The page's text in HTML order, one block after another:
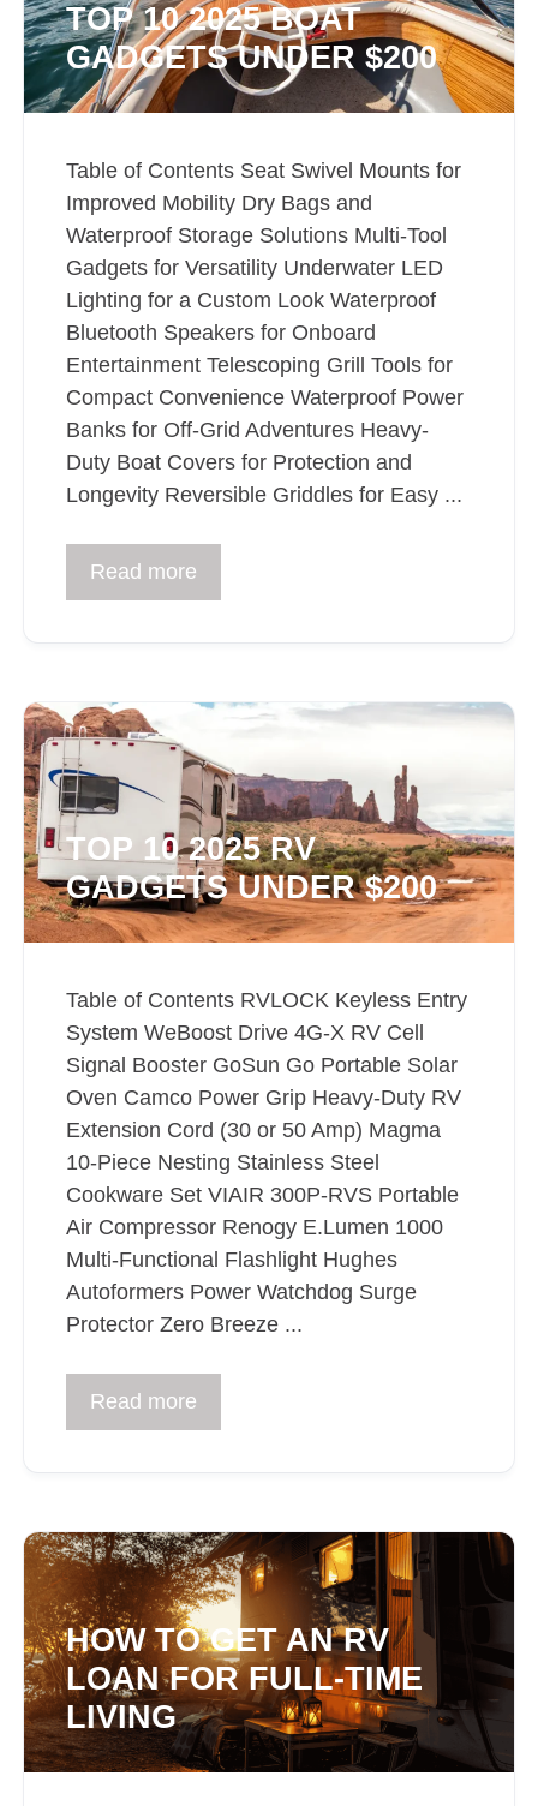
TOP 10 2025 BOAT
GADGETS UNDER $200
Table of Contents Seat Swivel Mounts for
Improved Mobility Dry Bags and
Waterproof Storage Solutions Multi-Tool
Gadgets for Versatility Underwater LED
Lighting for a Custom Look Waterproof
Bluetooth Speakers for Onboard
Entertainment Telescoping Grill Tools for
Compact Convenience Waterproof Power
Banks for Off-Grid Adventures Heavy-
Duty Boat Covers for Protection and
Longevity Reversible Griddles for Easy ...
Read more
TOP 10 2025 RV
GADGETS UNDER $200
Table of Contents RVLOCK Keyless Entry
System WeBoost Drive 4G-X RV Cell
Signal Booster GoSun Go Portable Solar
Oven Camco Power Grip Heavy-Duty RV
Extension Cord (30 or 50 Amp) Magma
10-Piece Nesting Stainless Steel
Cookware Set VIAIR 300P-RVS Portable
Air Compressor Renogy E.Lumen 1000
Multi-Functional Flashlight Hughes
Autoformers Power Watchdog Surge
Protector Zero Breeze ...
Read more
HOW TO GET AN RV
LOAN FOR FULL-TIME
LIVING